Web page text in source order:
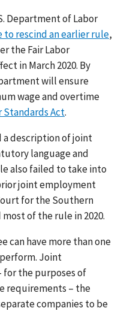
Department of Labor
to rescind an earlier rule,
the Fair Labor
in March 2020. By
will ensure
wage and overtime
Standards Act.
a description of joint
language and
also failed to take into
joint employment
for the Southern
of the rule in 2020.
can have more than one
Joint
for the purposes of
requirements – the
companies to be